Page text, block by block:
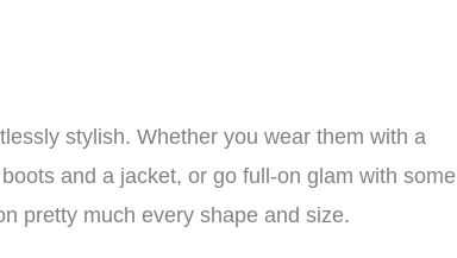
stylish. Whether you wear them with a
and a jacket, or go full-on glam with some
pretty much every shape and size.